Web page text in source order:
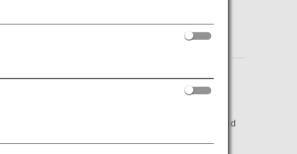
to calculate the amount of mileage that will be earned